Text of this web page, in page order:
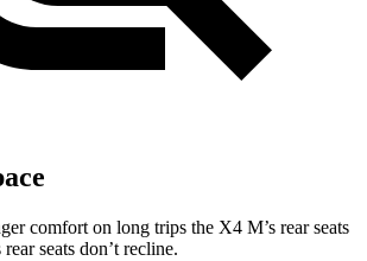
comfort on long trips the X4 M’s rear seats
seats don’t recline.